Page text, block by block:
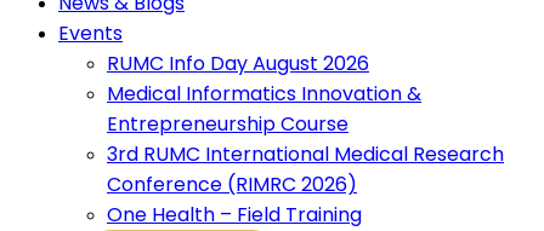
Events
RUMC Info Day August 2026
Medical Informatics Innovation &
Entrepreneurship Course
3rd RUMC International Medical Research
Conference (RIMRC 2026)
One Health – Field Training